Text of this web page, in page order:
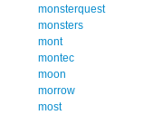
monsterquest
monsters
mont
montec
moon
morrow
most